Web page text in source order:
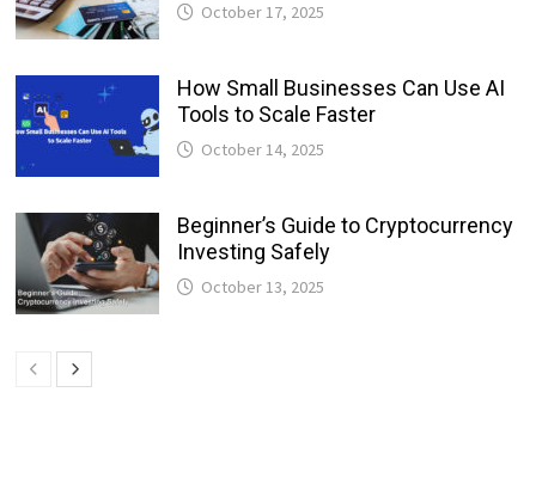
October 17, 2025
How Small Businesses Can Use AI
Tools to Scale Faster
October 14, 2025
Beginner’s Guide to Cryptocurrency
Investing Safely
October 13, 2025